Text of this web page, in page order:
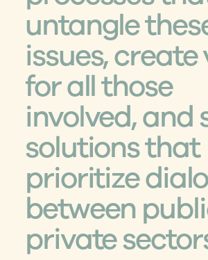
untangle
issues, create
for all those
involved, and
solutions that
prioritize
between
private